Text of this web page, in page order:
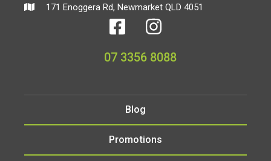
171 Enoggera Rd, Newmarket QLD 4051
07 3356 8088
Blog
Promotions